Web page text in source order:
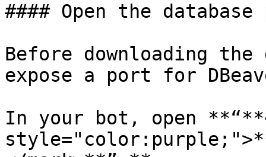
#### Open the
Before downloading
expose a port for
In your bot, open